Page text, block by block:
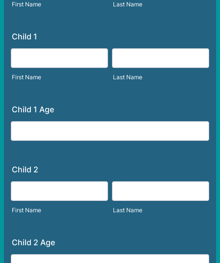
First Name Last Name
Child 1
First Name Last Name
Child 1 Age
Child 2
First Name Last Name
Child 2 Age